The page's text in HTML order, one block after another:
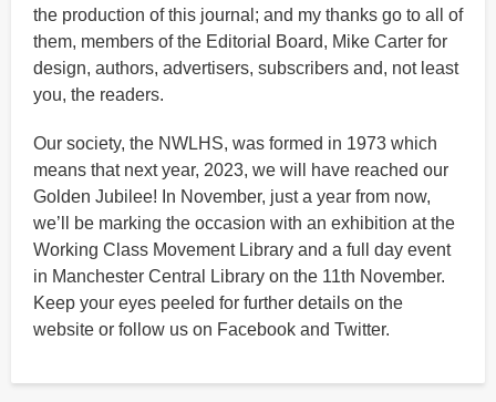
the production of this journal; and my thanks go to all of
them, members of the Editorial Board, Mike Carter for
design, authors, advertisers, subscribers and, not least
you, the readers.
Our society, the NWLHS, was formed in 1973 which
means that next year, 2023, we will have reached our
Golden Jubilee! In November, just a year from now,
we’ll be marking the occasion with an exhibition at the
Working Class Movement Library and a full day event
in Manchester Central Library on the 11th November.
Keep your eyes peeled for further details on the
website or follow us on Facebook and Twitter.